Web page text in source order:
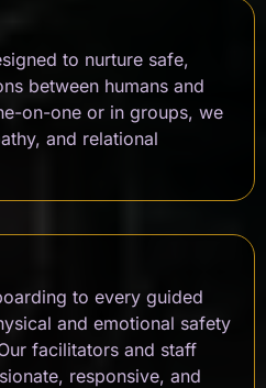
to nurture safe,
between humans and
on-one or in groups, we
and relational
to every guided
and emotional safety
facilitators and staff
responsive, and